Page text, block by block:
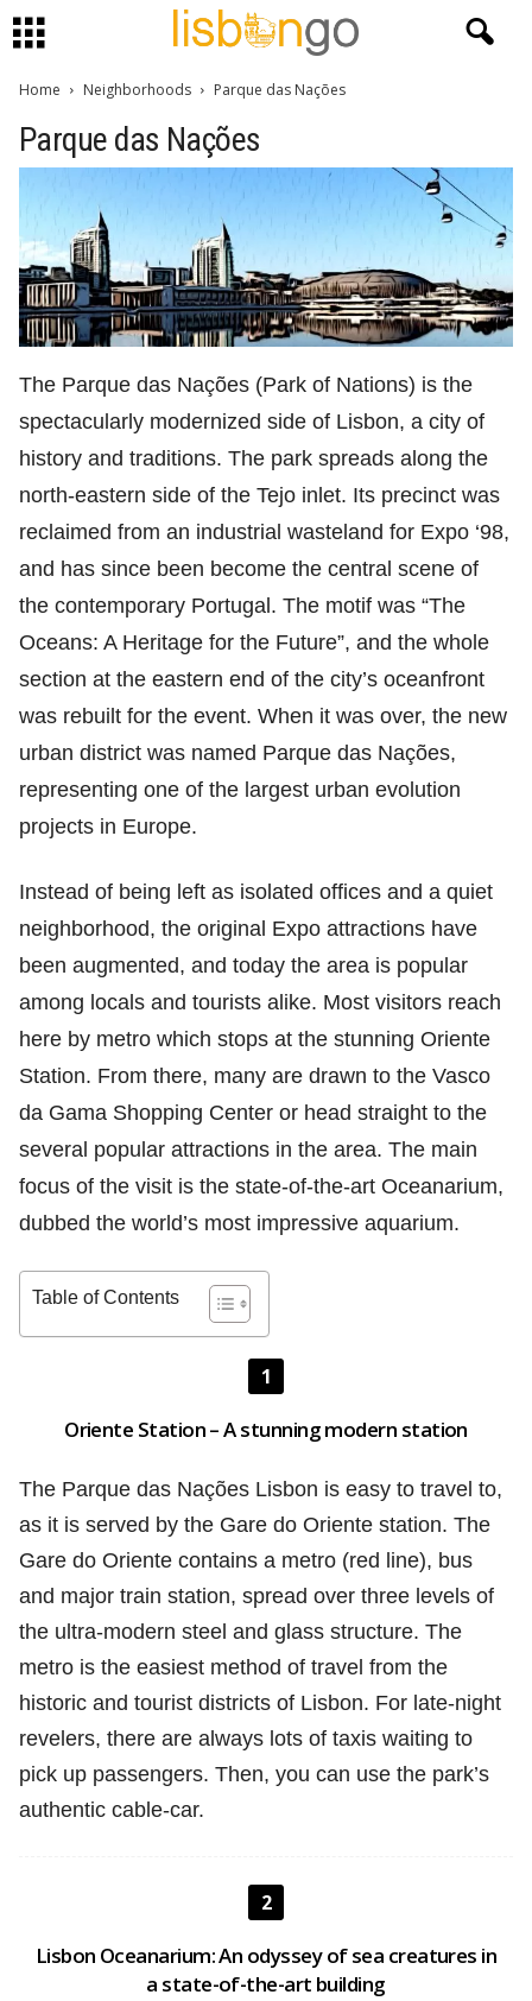
Home Neighborhoods Parque das Nações
Parque das Nações
The Parque das Nações (Park of Nations) is the
spectacularly modernized side of Lisbon, a city of
history and traditions. The park spreads along the
north-eastern side of the Tejo inlet. Its precinct was
reclaimed from an industrial wasteland for Expo ‘98,
and has since been become the central scene of
the contemporary Portugal. The motif was “The
Oceans: A Heritage for the Future”, and the whole
section at the eastern end of the city’s oceanfront
was rebuilt for the event. When it was over, the new
urban district was named Parque das Nações,
representing one of the largest urban evolution
projects in Europe.
Instead of being left as isolated offices and a quiet
neighborhood, the original Expo attractions have
been augmented, and today the area is popular
among locals and tourists alike. Most visitors reach
here by metro which stops at the stunning Oriente
Station. From there, many are drawn to the Vasco
da Gama Shopping Center or head straight to the
several popular attractions in the area. The main
focus of the visit is the state-of-the-art Oceanarium,
dubbed the world’s most impressive aquarium.
Table of Contents
1
Oriente Station – A stunning modern station
The Parque das Nações Lisbon is easy to travel to,
as it is served by the Gare do Oriente station. The
Gare do Oriente contains a metro (red line), bus
and major train station, spread over three levels of
the ultra-modern steel and glass structure. The
metro is the easiest method of travel from the
historic and tourist districts of Lisbon. For late-night
revelers, there are always lots of taxis waiting to
pick up passengers. Then, you can use the park’s
authentic cable-car.
2
Lisbon Oceanarium: An odyssey of sea creatures in
a state-of-the-art building